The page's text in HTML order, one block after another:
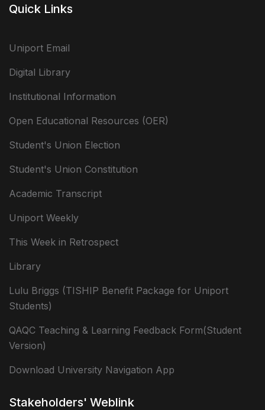
Quick Links
Uniport Email
Digital Library
Institutional Information
Open Educational Resources (OER)
Student's Union Election
Student's Union Constitution
Academic Transcript
Uniport Weekly
This Week in Retrospect
Library
Lulu Briggs (TISHIP Benefit Package for Uniport
Students)
QAQC Teaching & Learning Feedback Form(Student
Version)
Download University Navigation App
Stakeholders' Weblink